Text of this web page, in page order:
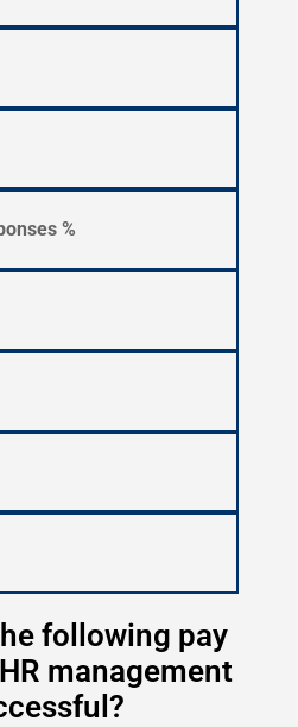
%
following pay
management